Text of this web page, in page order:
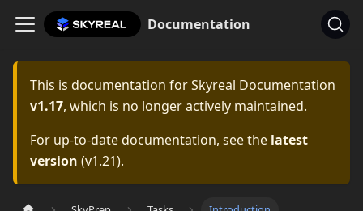
Documentation
This is documentation forSkyreal Documentation
v1.17, which is no longer actively maintained.
For up-to-date documentation, see the latest
version (v1.21).